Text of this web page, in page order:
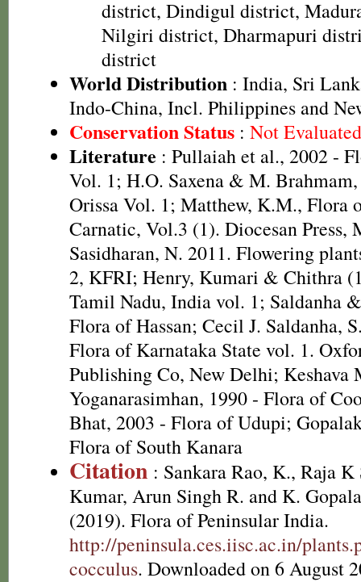
district, Dindigul district,
Nilgiri district, Dharmapuri
district
World Distribution : India, Sri
Indo-China, Incl. Philippines and
Conservation Status : Not
Literature : Pullaiah et al., 2002 -
Vol. 1; H.O. Saxena & M.
Orissa Vol. 1; Matthew, K.M., Flora
Carnatic, Vol.3 (1). Diocesan Press,
Sasidharan, N. 2011. Flowering
2, KFRI; Henry, Kumari & Chithra
Tamil Nadu, India vol. 1; Saldanha
Flora of Hassan; Cecil J. Saldanha,
Flora of Karnataka State vol. 1.
Publishing Co, New Delhi; Keshava
Yoganarasimhan, 1990 - Flora of
Bhat, 2003 - Flora of Udupi;
Flora of South Kanara
Citation : Sankara Rao, K., Raja K
Kumar, Arun Singh R. and K.
(2019). Flora of Peninsular India.
http://peninsula.ces.iisc.ac.in/
cocculus. Downloaded on 6 August